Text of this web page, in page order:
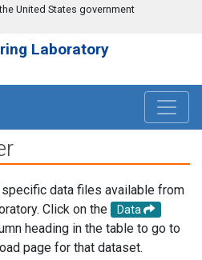
United States government
Laboratory
data files available from
Click on the
Data
heading in the table to go to
page for that dataset.